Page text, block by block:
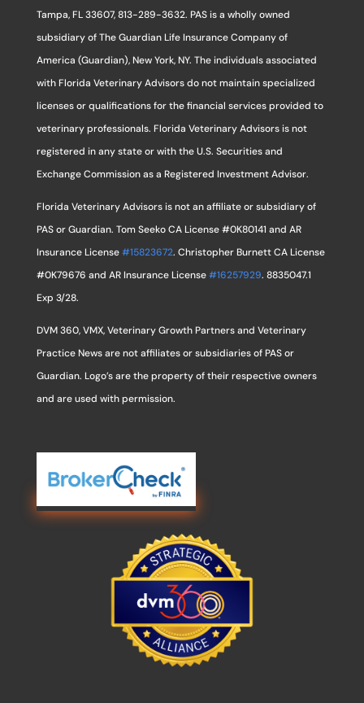
Tampa, FL 33607, 813-289-3632. PAS is a wholly owned
subsidiary of The Guardian Life Insurance Company of
America (Guardian), New York, NY. The individuals associated
with Florida Veterinary Advisors do not maintain specialized
licenses or qualifications for the financial services provided to
veterinary professionals. Florida Veterinary Advisors is not
registered in any state or with the U.S. Securities and
Exchange Commission as a Registered Investment Advisor.
Florida Veterinary Advisors is not an affiliate or subsidiary of
PAS or Guardian. Tom Seeko CA License #0K80141 and AR
Insurance License#15823672. Christopher Burnett CA License
#0K79676 and AR Insurance License#16257929. 8835047.1
Exp 3/28.
DVM 360, VMX, Veterinary Growth Partners and Veterinary
Practice News are not affiliates or subsidiaries of PAS or
Guardian. Logo’s are the property of their respective owners
and are used with permission.